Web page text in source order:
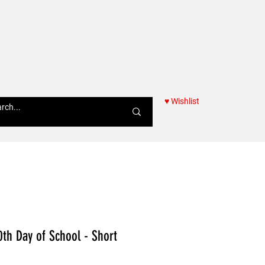
♥ Wishlist
Day of School - Short